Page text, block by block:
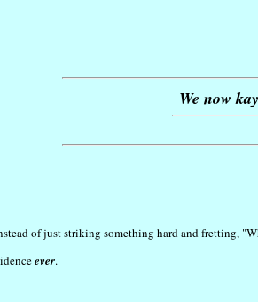
We now
of just striking something hard and fretting,
ever.